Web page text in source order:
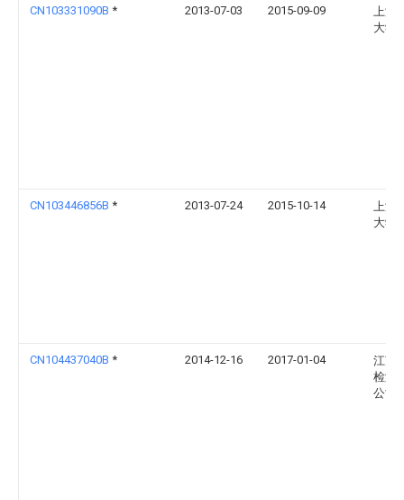
CN103331090B * 2013-07-03 2015-09-09
上海
大学
CN103446856B * 2013-07-24 2015-10-14
上海
大学
CN104437040B * 2014-12-16 2017-01-04
江苏
检测
公司